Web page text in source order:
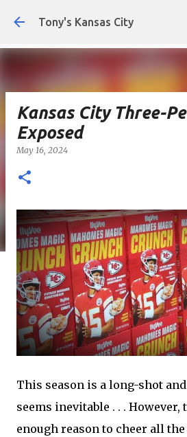
Skip to main
Tony's Kansas City
Kansas City Three-
Exposed
May 16, 2024
This season is a long-shot
seems inevitable . . .
enough reason to cheer all the